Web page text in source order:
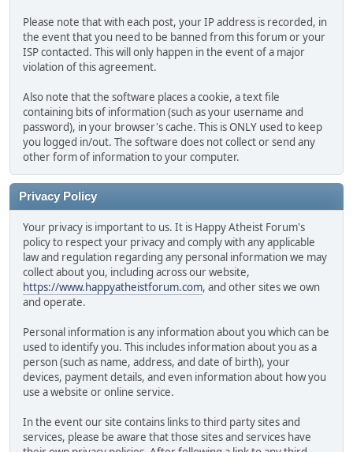
Please note that with each post, your IP address is recorded, in
the event that you need to be banned from this forum or your
ISP contacted. This will only happen in the event of a major
violation of this agreement.
Also note that the software places a cookie, a text file
containing bits of information (such as your username and
password), in your browser's cache. This is ONLY used to keep
you logged in/out. The software does not collect or send any
other form of information to your computer.
Privacy Policy
Your privacy is important to us. It is Happy Atheist Forum's
policy to respect your privacy and comply with any applicable
law and regulation regarding any personal information we may
collect about you, including across our website,
https://www.happyatheistforum.com, and other sites we own
and operate.
Personal information is any information about you which can be
used to identify you. This includes information about you as a
person (such as name, address, and date of birth), your
devices, payment details, and even information about how you
use a website or online service.
In the event our site contains links to third party sites and
services, please be aware that those sites and services have